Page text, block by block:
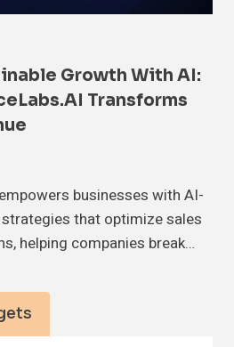
Growth With AI:
Transforms
businesses with AI-
that optimize sales
helping companies break…